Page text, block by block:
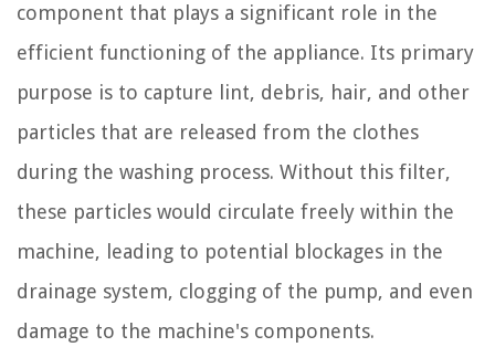
component that plays a significant role in the
efficient functioning of the appliance. Its primary
purpose is to capture lint, debris, hair, and other
particles that are released from the clothes
during the washing process. Without this filter,
these particles would circulate freely within the
machine, leading to potential blockages in the
drainage system, clogging of the pump, and even
damage to the machine's components.